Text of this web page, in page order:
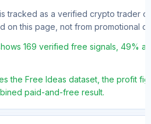
tracked as a verified crypto trader
on this page, not from promotional
169 verified free signals, 49%
the Free Ideas dataset, the profit
paid-and-free result.